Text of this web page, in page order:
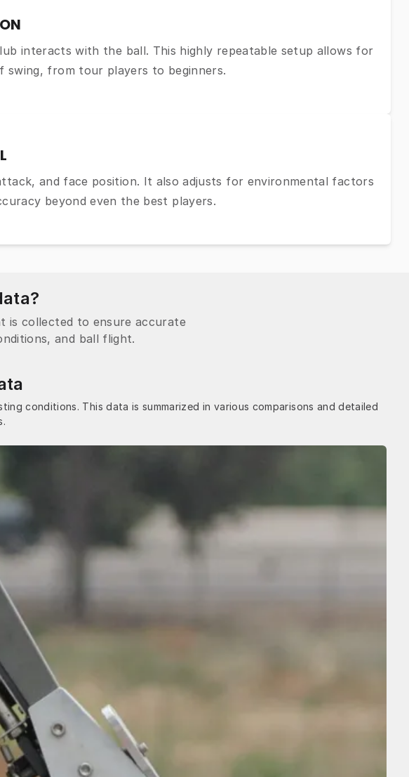
interacts with the ball. This highly repeatable setup allows for
swing, from tour players to beginners.
and face position. It also adjusts for environmental factors
beyond even the best players.
is collected to ensure accurate
and ball flight.
conditions. This data is summarized in various comparisons and detailed